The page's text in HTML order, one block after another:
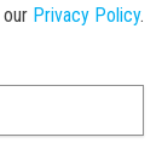
Privacy Policy.